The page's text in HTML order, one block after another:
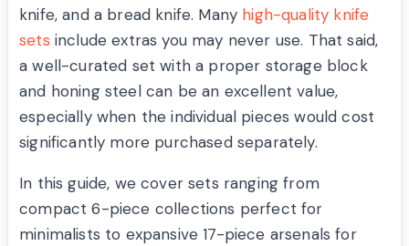
knife, and a bread knife. Many high-quality knife
sets include extras you may never use. That said,
a well-curated set with a proper storage block
and honing steel can be an excellent value,
especially when the individual pieces would cost
significantly more purchased separately.
In this guide, we cover sets ranging from
compact 6-piece collections perfect for
minimalists to expansive 17-piece arsenals for